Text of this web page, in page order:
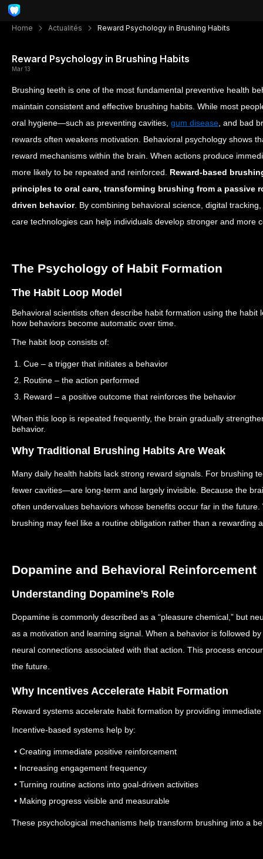
Home Actualités Reward Psychology in Brushing Habits
Reward Psychology in Brushing Habits
Mar 13
Brushing teeth is one of the most fundamental preventive health
maintain consistent and effective brushing habits. While most
oral hygiene—such as preventing cavities, gum disease , and bad
rewards often weakens motivation. Behavioral psychology shows
reward mechanisms within the brain. When actions produce
more likely to be repeated and reinforced. Reward-based
principles to oral care, transforming brushing from a passive
driven behavior. By combining behavioral science, digital
care technologies can help individuals develop stronger and more
The Psychology of Habit Formation
The Habit Loop Model
Behavioral scientists often describe habit formation using the
how behaviors become automatic over time.
The habit loop consists of:
1. Cue – a trigger that initiates a behavior
2. Routine – the action performed
3. Reward – a positive outcome that reinforces the behavior
When this loop is repeated frequently, the brain gradually
behavior.
Why Traditional Brushing Habits Are Weak
Many daily health habits lack strong reward signals. For brushing
fewer cavities—are long-term and largely invisible. Because the
often undervalues behaviors whose benefits occur far in the future.
brushing may feel like a routine obligation rather than a rewarding
Dopamine and Behavioral Reinforcement
Understanding Dopamine’s Role
Dopamine is commonly described as a “pleasure chemical,” but
as a motivation and learning signal. When a behavior is followed
neural connections associated with that action. This process
the future.
Why Incentives Accelerate Habit Formation
Reward systems accelerate habit formation by providing
Incentive-based systems help by:
• Creating immediate positive reinforcement
• Increasing engagement frequency
• Turning routine actions into goal-driven activities
• Making progress visible and measurable
These psychological mechanisms help transform brushing into a